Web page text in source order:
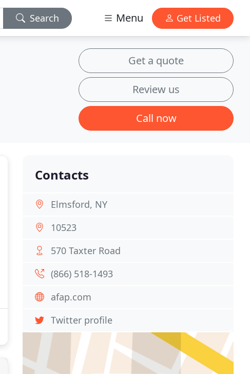
Search Menu Get Listed
Get a quote
Review us
Call now
Contacts
Elmsford, NY
10523
570 Taxter Road
(866) 518-1493
afap.com
Twitter profile